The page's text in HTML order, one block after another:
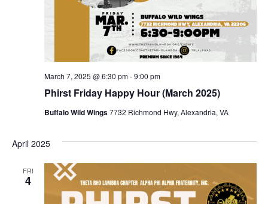
Phirst Friday Happy Hour (March 2025)
March 7, 2025 @ 6:30 pm-9:00 pm
Buffalo Wild Wings7732 Richmond Hwy, Alexandria, VA
April 2025
FRI
4